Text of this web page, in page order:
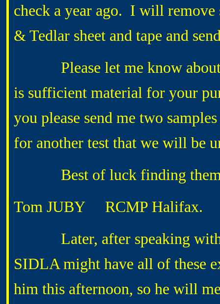
check a year ago. I will remove
& Tedlar sheet and tape and
Please let me know about
is sufficient material for your
you please send me two
for another test that we will be
Best of luck finding them
Tom JUBY RCMP Halifax.
Later, after speaking with
SIDLA might have all of these
him this afternoon, so he will